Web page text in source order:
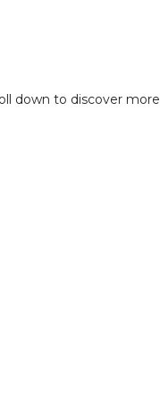
down to discover more